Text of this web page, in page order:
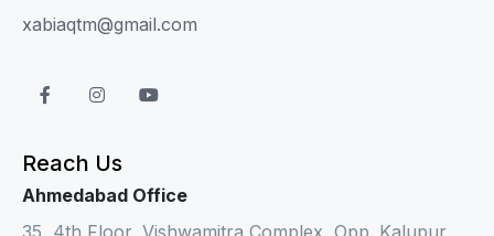
xabiaqtm@gmail.com
Reach Us
Ahmedabad Office
35, 4th Floor, Vishwamitra Complex, Opp. Kalupur